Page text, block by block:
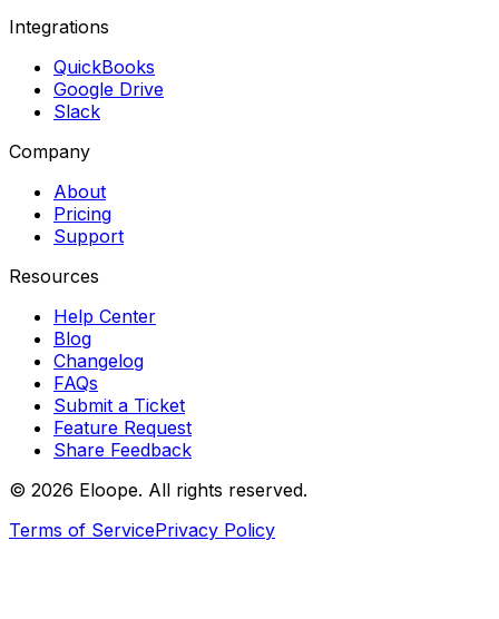
Integrations
QuickBooks
Google Drive
Slack
Company
About
Pricing
Support
Resources
Help Center
Blog
Changelog
FAQs
Submit a Ticket
Feature Request
Share Feedback
© 2026 Eloope. All rights reserved.
Terms of ServicePrivacy Policy